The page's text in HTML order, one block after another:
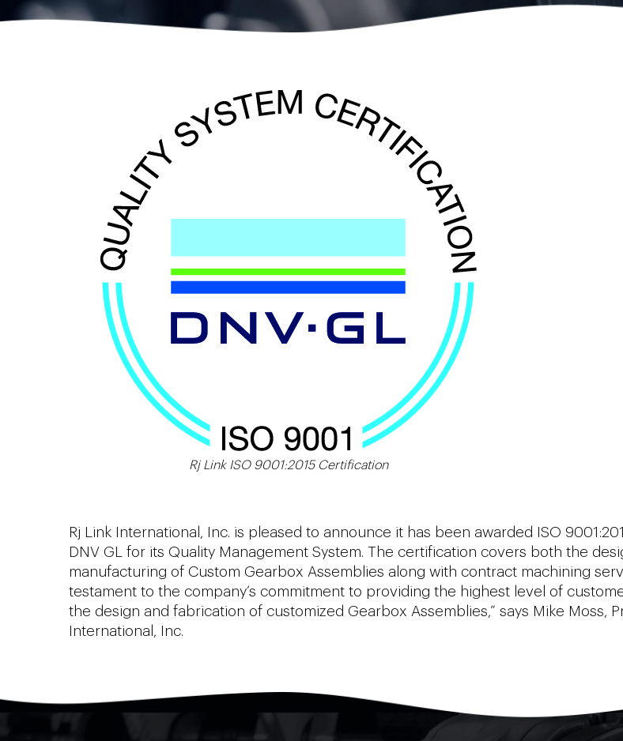
Rj Link ISO 9001:2015 Certification
Rj Link International, Inc. is pleased to announce it has been awarded ISO
DNV GL for its Quality Management System. The certification covers both the
manufacturing of Custom Gearbox Assemblies along with contract machining
testament to the company’s commitment to providing the highest level of
the design and fabrication of customized Gearbox Assemblies,” says Mike Moss,
International, Inc.